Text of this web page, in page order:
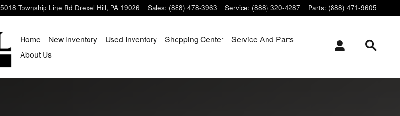
5018 Township Line Rd Drexel Hill, PA 19026 Sales: (888) 478-3963 Service: (888) 320-4287 Parts: (888) 471-9605
Home New Inventory Used Inventory Shopping Center
Service And Parts
About Us